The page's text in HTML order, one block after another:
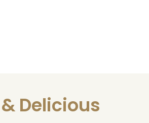
Delicious